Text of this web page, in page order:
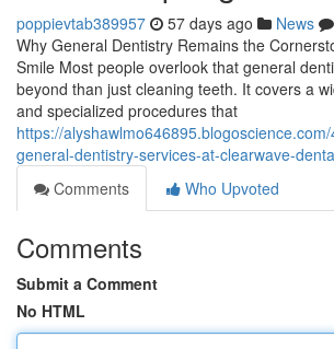
poppievtab389957 57 days ago News
Why General Dentistry Remains the
Smile Most people overlook that general
beyond than just cleaning teeth. It covers a
and specialized procedures that
https://
general-dentistry-services-at-clearwave-
Comments
Who Upvoted
Comments
Submit a Comment
No HTML